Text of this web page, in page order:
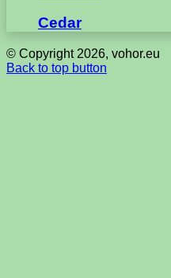
Cedar
© Copyright 2026, vohor.eu
Back to top button